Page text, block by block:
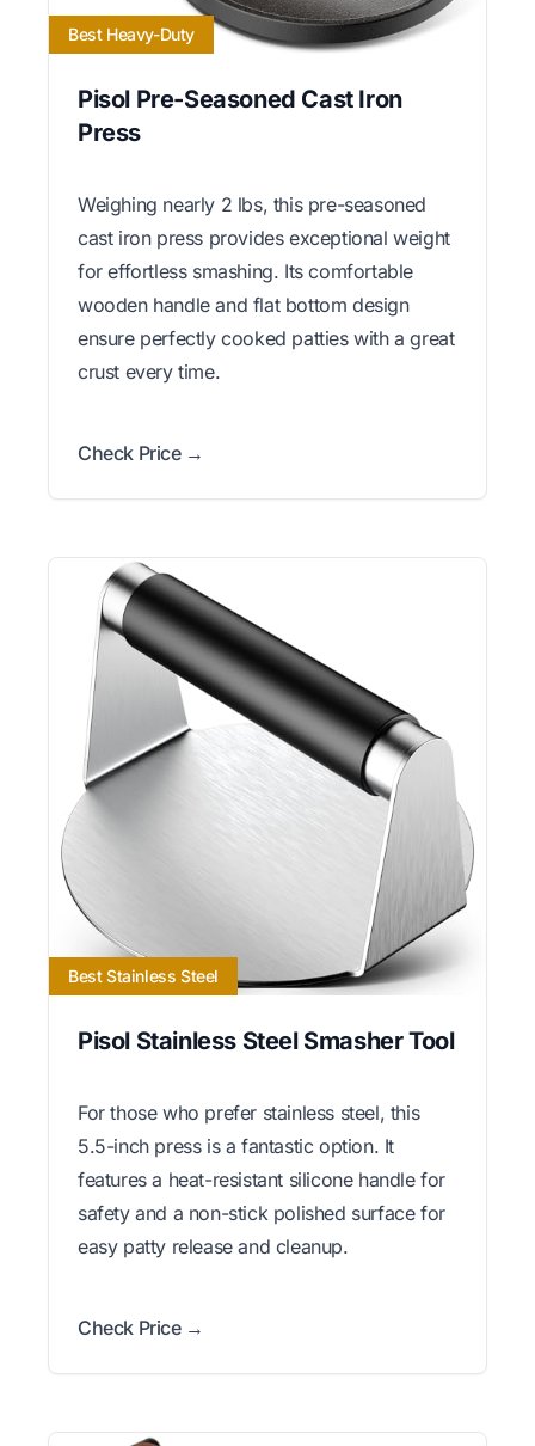
Best Heavy-Duty
Pisol Pre-Seasoned Cast Iron
Press
Weighing nearly 2 lbs, this pre-seasoned
cast iron press provides exceptional weight
for effortless smashing. Its comfortable
wooden handle and flat bottom design
ensure perfectly cooked patties with a great
crust every time.
Check Price →
Best Stainless Steel
Pisol Stainless Steel Smasher Tool
For those who prefer stainless steel, this
5.5-inch press is a fantastic option. It
features a heat-resistant silicone handle for
safety and a non-stick polished surface for
easy patty release and cleanup.
Check Price →